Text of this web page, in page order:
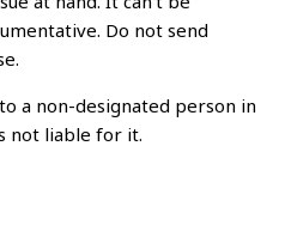
Do not send
a non-designated person in
not liable for it.